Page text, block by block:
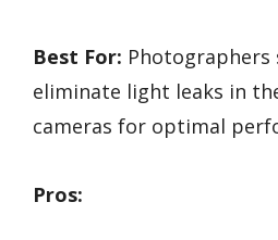
Best For: Photographers
eliminate light leaks in
cameras for optimal
Pros: